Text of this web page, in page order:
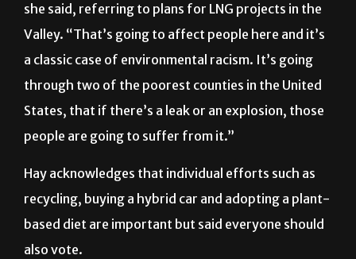
she said, referring to plans for LNG projects in the
Valley. “That’s going to affect people here and it’s
a classic case of environmental racism. It’s going
through two of the poorest counties in the United
States, that if there’s a leak or an explosion, those
people are going to suffer from it.”
Hay acknowledges that individual efforts such as
recycling, buying a hybrid car and adopting a plant-
based diet are important but said everyone should
also vote.